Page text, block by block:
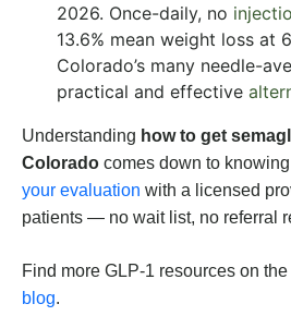
2026. Once-daily, no
13.6% mean weight loss at
Colorado’s many needle-
practical and effective
Understanding how to get
Colorado comes down to
your evaluation with a licensed
patients — no wait list, no referral
Find more GLP-1 resources on the
blog.